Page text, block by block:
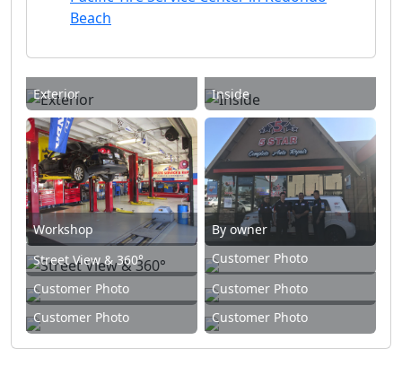
Beach
Exterior Inside
Workshop
By owner
Street View & 360°
Customer Photo
Customer Photo
Customer Photo
Customer Photo
Customer Photo